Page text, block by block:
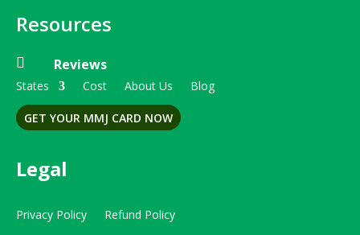
Resources
 Reviews
States Cost About Us Blog
GET YOUR MMJ CARD NOW
Legal
Privacy Policy Refund Policy